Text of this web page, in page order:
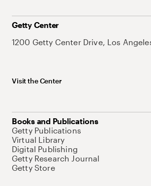
Getty Center
1200 Getty Center Drive, Los
Visit the Center
Books and Publications
Getty Publications
Virtual Library
Digital Publishing
Getty Research Journal
Getty Store